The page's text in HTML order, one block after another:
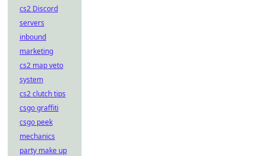
cs2 Discord
servers
inbound
marketing
cs2 map veto
system
cs2 clutch tips
csgo graffiti
csgo peek
mechanics
party make up